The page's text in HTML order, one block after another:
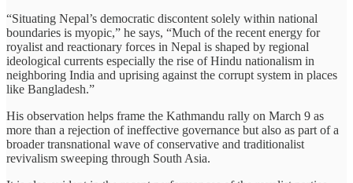
“Situating Nepal’s democratic discontent solely within national
boundaries is myopic,” he says, “Much of the recent energy for
royalist and reactionary forces in Nepal is shaped by regional
ideological currents especially the rise of Hindu nationalism in
neighboring India and uprising against the corrupt system in places
like Bangladesh.”
His observation helps frame the Kathmandu rally on March 9 as
more than a rejection of ineffective governance but also as part of a
broader transnational wave of conservative and traditionalist
revivalism sweeping through South Asia.